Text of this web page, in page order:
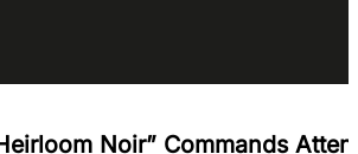
Noir” Commands